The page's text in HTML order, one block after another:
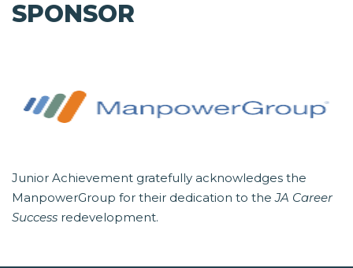
SPONSOR
Junior Achievement gratefully acknowledges the
ManpowerGroup for their dedication to theJA Career
Success redevelopment.